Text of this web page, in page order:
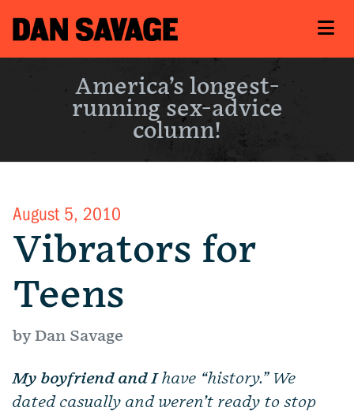
America’s longest-
running sex-advice
column!
August 5, 2010
Vibrators for
Teens
by Dan Savage
My boyfriend and Ihave “history.” We
dated casually and weren’t ready to stop